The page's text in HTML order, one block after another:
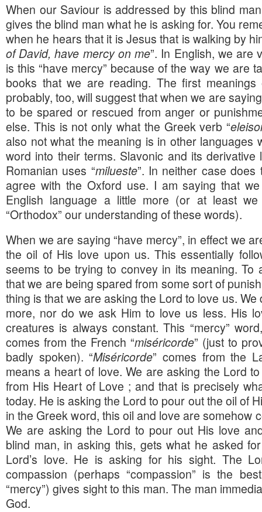
When our Saviour is addressed by this blind
gives the blind man what he is asking for. You
when he hears that it is Jesus that is walking by
of David, have mercy on me”. In English, we are
is this “have mercy” because of the way we are
books that we are reading. The first
probably, too, will suggest that when we are
to be spared or rescued from anger or
else. This is not only what the Greek verb “
also not what the meaning is in other languages
word into their terms. Slavonic and its derivative
Romanian uses “milueste”. In neither case
agree with the Oxford use. I am saying that
English language a little more (or at least
“Orthodox” our understanding of these words).
When we are saying “have mercy”, in effect we
the oil of His love upon us. This essentially
seems to be trying to convey in its meaning. To
that we are being spared from some sort of
thing is that we are asking the Lord to love us.
more, nor do we ask Him to love us less. His
creatures is always constant. This “mercy”
comes from the French “miséricorde” (just to
badly spoken). “Miséricorde” comes from the
means a heart of love. We are asking the Lord
from His Heart of Love ; and that is precisely
today. He is asking the Lord to pour out the oil of
in the Greek word, this oil and love are somehow
We are asking the Lord to pour out His love
blind man, in asking this, gets what he asked
Lord’s love. He is asking for his sight. The
compassion (perhaps “compassion” is the
“mercy”) gives sight to this man. The man
God.